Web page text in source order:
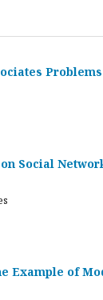
Social
Example of